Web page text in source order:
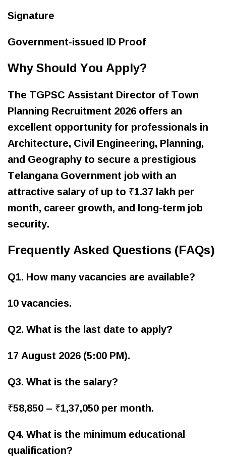
Signature
Government-issued ID Proof
Why Should You Apply?
The TGPSC Assistant Director of Town
Planning Recruitment 2026 offers an
excellent opportunity for professionals in
Architecture, Civil Engineering, Planning,
and Geography to secure a prestigious
Telangana Government job with an
attractive salary of up to ₹1.37 lakh per
month, career growth, and long-term job
security.
Frequently Asked Questions (FAQs)
Q1. How many vacancies are available?
10 vacancies.
Q2. What is the last date to apply?
17 August 2026 (5:00 PM).
Q3. What is the salary?
₹58,850 – ₹1,37,050 per month.
Q4. What is the minimum educational
qualification?